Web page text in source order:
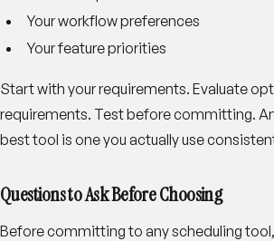
Your workflow preferences
Your feature priorities
Start with your requirements. Evaluate
requirements. Test before committing.
best tool is one you actually use
Questions to Ask Before Choosing
Before committing to any scheduling